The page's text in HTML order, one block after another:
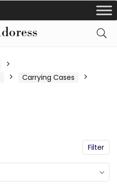
Carrying Cases
Filter